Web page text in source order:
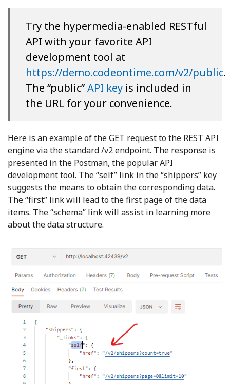
Try the hypermedia-enabled RESTful
API with your favorite API
development tool at
https://demo.codeontime.com/v2/public.
The “public”API key is included in
the URL for your convenience.
Here is an example of the GET request to the REST API
engine via the standard /v2 endpoint. The response is
presented in the Postman, the popular API
development tool. The “self” link in the “shippers” key
suggests the means to obtain the corresponding data.
The “first” link will lead to the first page of the data
items. The “schema” link will assist in learning more
about the data structure.